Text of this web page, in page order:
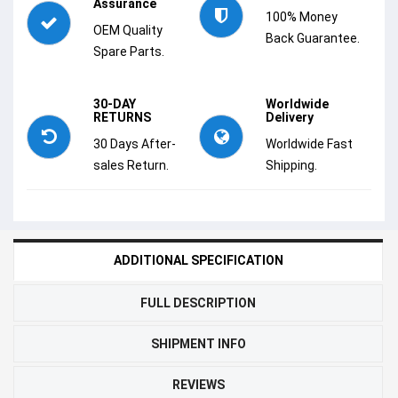
Assurance
OEM Quality
Spare Parts.
100% Money
Back Guarantee.
30-DAY
RETURNS
30 Days After-
sales Return.
Worldwide
Delivery
Worldwide Fast
Shipping.
ADDITIONAL SPECIFICATION
FULL DESCRIPTION
SHIPMENT INFO
REVIEWS